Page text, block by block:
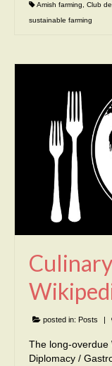
Amish farming, Club
sustainable farming
posted in: Posts
The long-overdue
Diplomacy /